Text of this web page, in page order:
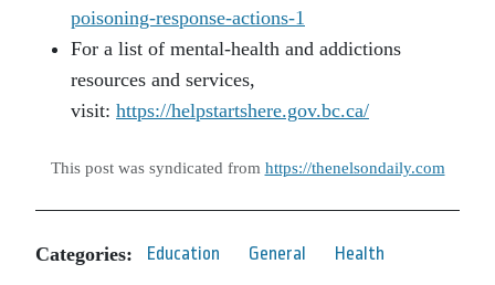
poisoning-response-actions-1
For a list of mental-health and addictions
resources and services,
visit: https://helpstartshere.gov.bc.ca/
This post was syndicated from https://thenelsondaily.com
Categories: Education General Health